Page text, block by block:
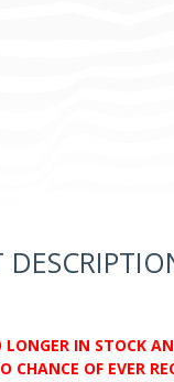
IN STOCK
CHANCE OF EVER